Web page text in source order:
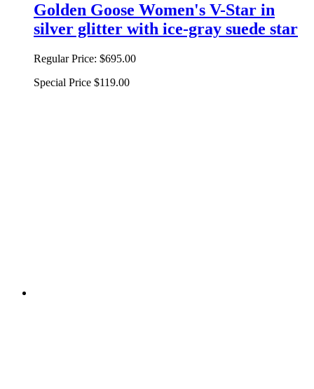
Golden Goose Women's V-Star in
silver glitter with ice-gray suede star
Regular Price: $695.00
Special Price $119.00